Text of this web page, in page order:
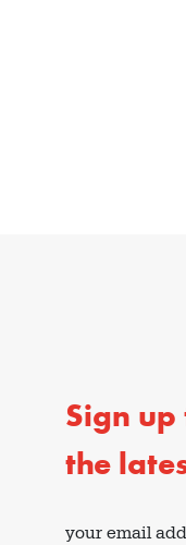
Sign
the
your email